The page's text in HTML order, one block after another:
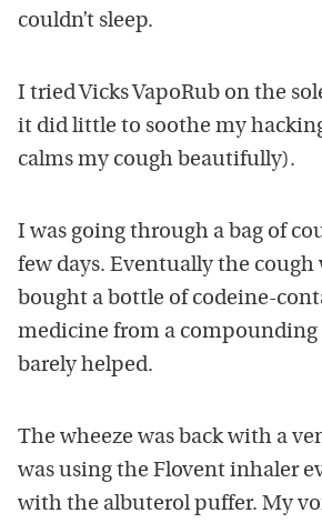
couldn’t sleep.
I tried Vicks VapoRub on the
it did little to soothe my
calms my cough beautifully).
I was going through a bag of
few days. Eventually the cough
bought a bottle of codeine-
medicine from a compounding
barely helped.
The wheeze was back with a
was using the Flovent inhaler
with the albuterol puffer. My